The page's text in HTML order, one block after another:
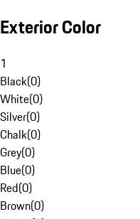
Exterior Color
1
Black(0)
White(0)
Silver(0)
Chalk(0)
Grey(0)
Blue(0)
Red(0)
Brown(0)